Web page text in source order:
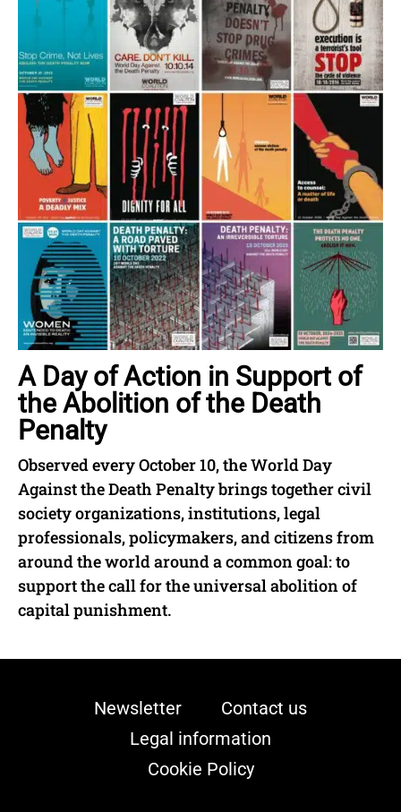
A Day of Action in Support of
the Abolition of the Death
Penalty
Observed every October 10, the World Day
Against the Death Penalty brings together civil
society organizations, institutions, legal
professionals, policymakers, and citizens from
around the world around a common goal: to
support the call for the universal abolition of
capital punishment.
Newsletter
Contact us
Legal information
Cookie Policy